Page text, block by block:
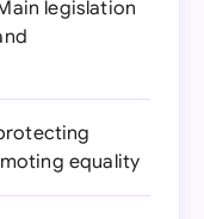
legislation
equality